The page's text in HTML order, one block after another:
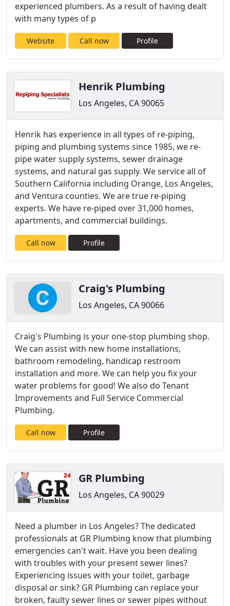
experienced plumbers. As a result of having dealt
with many types of p
Website Call now Profile
Henrik Plumbing
Los Angeles, CA 90065
Henrik has experience in all types of re-piping,
piping and plumbing systems since 1985, we re-
pipe water supply systems, sewer drainage
systems, and natural gas supply. We service all of
Southern California including Orange, Los Angeles,
and Ventura counties. We are true re-piping
experts. We have re-piped over 31,000 homes,
apartments, and commercial buildings.
Call now Profile
Craig's Plumbing
Los Angeles, CA 90066
Craig's Plumbing is your one-stop plumbing shop.
We can assist with new home installations,
bathroom remodeling, handicap restroom
installation and more. We can help you fix your
water problems for good! We also do Tenant
Improvements and Full Service Commercial
Plumbing.
Call now Profile
GR Plumbing
Los Angeles, CA 90029
Need a plumber in Los Angeles? The dedicated
professionals at GR Plumbing know that plumbing
emergencies can't wait. Have you been dealing
with troubles with your present sewer lines?
Experiencing issues with your toilet, garbage
disposal or sink? GR Plumbing can replace your
broken, faulty sewer lines or sewer pipes without